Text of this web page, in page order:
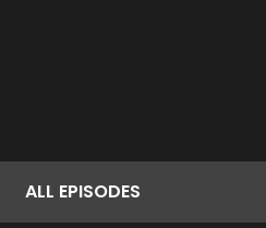
ALL EPISODES